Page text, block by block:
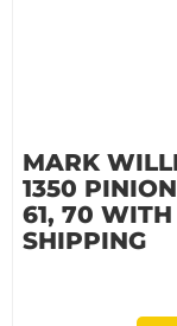
MARK
1350
61, 70 WITH
SHIPPING